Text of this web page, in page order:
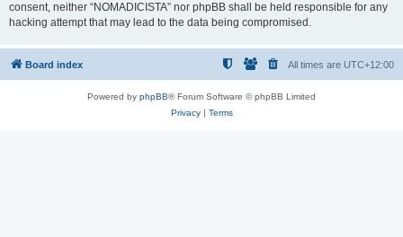
consent, neither “NOMADICISTA” nor phpBB shall be held responsible for any
hacking attempt that may lead to the data being compromised.
Board index All times are UTC+12:00
Powered by phpBB® Forum Software © phpBB Limited
Privacy| Terms